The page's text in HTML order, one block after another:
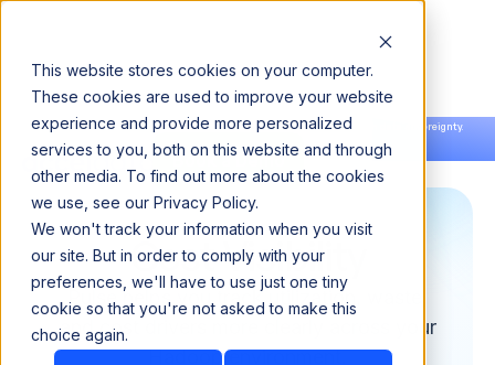
This website stores cookies on your computer.
These cookies are used to improve your website
experience and provide more personalized
services to you, both on this website and through
other media. To find out more about the cookies
we use, see our Privacy Policy.
We won't track your information when you visit
our site. But in order to comply with your
preferences, we'll have to use just one tiny
cookie so that you're not asked to make this
choice again.
Announcing our European expansion to help enterprises scale AI with data sovereignty.
Read the news →
Book a Demo
Book a Demo
Cost Visibility
Pulse helps you track utilization, waste,
and cost drivers more clearly across your
Hadoop environment.